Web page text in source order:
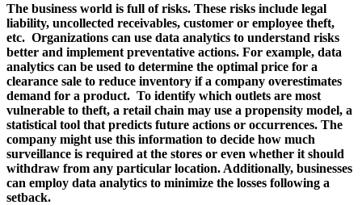
The business world is full of risks. These risks include legal
liability, uncollected receivables, customer or employee theft,
etc. Organizations can use data analytics to understand risks
better and implement preventative actions. For example, data
analytics can be used to determine the optimal price for a
clearance sale to reduce inventory if a company overestimates
demand for a product. To identify which outlets are most
vulnerable to theft, a retail chain may use a propensity model, a
statistical tool that predicts future actions or occurrences. The
company might use this information to decide how much
surveillance is required at the stores or even whether it should
withdraw from any particular location. Additionally, businesses
can employ data analytics to minimize the losses following a
setback.